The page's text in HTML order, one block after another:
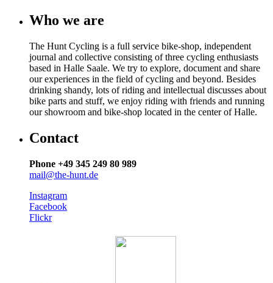
Who we are
The Hunt Cycling is a full service bike-shop, independent
journal and collective consisting of three cycling enthusiasts
based in Halle Saale. We try to explore, document and share
our experiences in the field of cycling and beyond. Besides
drinking shandy, lots of riding and intellectual discusses about
bike parts and stuff, we enjoy riding with friends and running
our showroom and bike-shop located in the center of Halle.
Contact
Phone +49 345 249 80 989
mail@the-hunt.de
Instagram
Facebook
Flickr